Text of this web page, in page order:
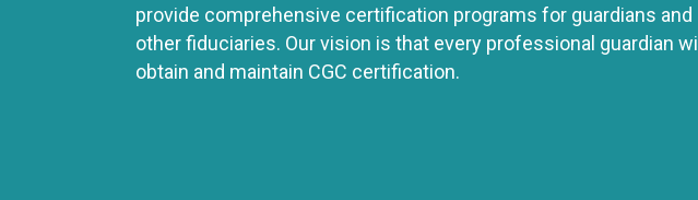
provide comprehensive certification programs for guardians and
other fiduciaries. Our vision is that every professional guardian will
obtain and maintain CGC certification.